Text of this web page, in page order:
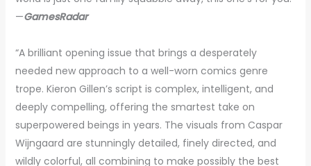
—GamesRadar
“A brilliant opening issue that brings a desperately
needed new approach to a well-worn comics genre
trope. Kieron Gillen’s script is complex, intelligent, and
deeply compelling, offering the smartest take on
superpowered beings in years. The visuals from Caspar
Wijngaard are stunningly detailed, finely directed, and
wildly colorful, all combining to make possibly the best